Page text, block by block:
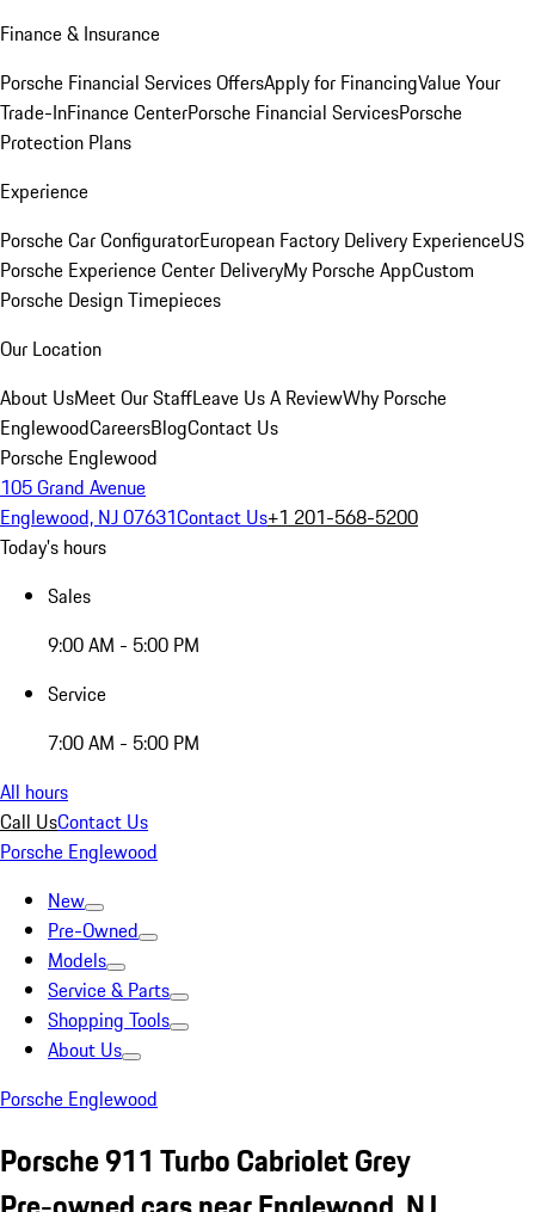
Finance & Insurance
Porsche Financial Services OffersApply for FinancingValue Your
Trade-InFinance CenterPorsche Financial ServicesPorsche
Protection Plans
Experience
Porsche Car ConfiguratorEuropean Factory Delivery ExperienceUS
Porsche Experience Center DeliveryMy Porsche AppCustom
Porsche Design Timepieces
Our Location
About UsMeet Our StaffLeave Us A ReviewWhy Porsche
EnglewoodCareersBlogContact Us
Porsche Englewood
105 Grand Avenue
Englewood, NJ 07631Contact Us+1 201-568-5200
Today's hours
Sales
9:00 AM - 5:00 PM
Service
7:00 AM - 5:00 PM
All hours
Call UsContact Us
Porsche Englewood
New
Pre-Owned
Models
Service & Parts
Shopping Tools
About Us
Porsche Englewood
Porsche 911 Turbo Cabriolet Grey